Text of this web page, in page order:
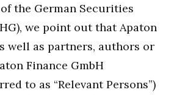
the German Securities
we point out that Apaton
well as partners, authors or
Finance GmbH
to as “Relevant Persons”)